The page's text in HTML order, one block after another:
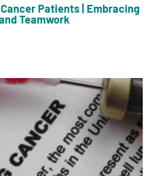
Patients | Embracing
Teamwork